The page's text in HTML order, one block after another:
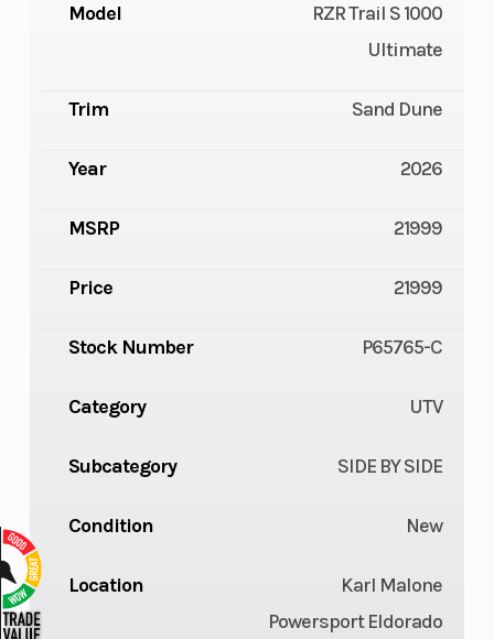
Model
RZR Trail S 1000
Ultimate
Trim Sand Dune
Year 2026
MSRP 21999
Price 21999
Stock Number P65765-C
Category UTV
Subcategory SIDE BY SIDE
Condition New
Location
Karl Malone
Powersport Eldorado